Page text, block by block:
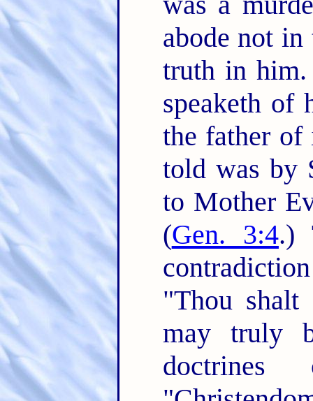
abode not in
truth in him.
speaketh of
the father
told was by
to Mother
(Gen. 3:4.)
"Thou
may truly
doctrines